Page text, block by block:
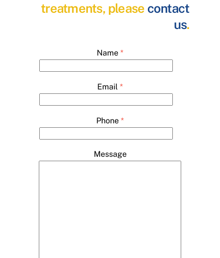
treatments, please contact
us.
Name *
Email *
Phone *
Message